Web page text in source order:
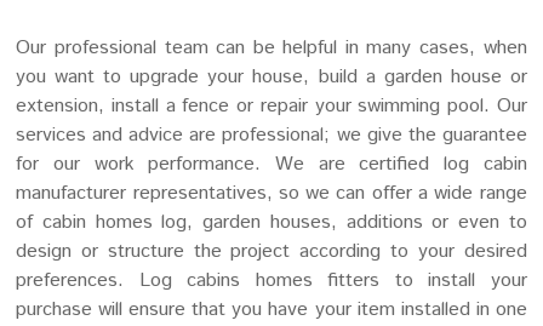
Our professional team can be helpful in many cases, when
you want to upgrade your house, build a garden house or
extension, install a fence or repair your swimming pool. Our
services and advice are professional; we give the guarantee
for our work performance. We are certified log cabin
manufacturer representatives, so we can offer a wide range
of cabin homes log, garden houses, additions or even to
design or structure the project according to your desired
preferences. Log cabins homes fitters to install your
purchase will ensure that you have your item installed in one